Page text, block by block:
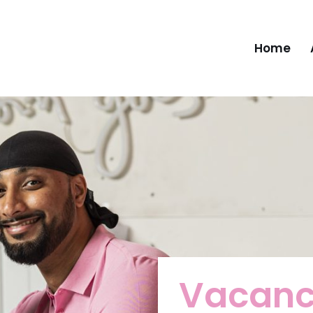
Home